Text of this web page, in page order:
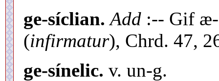
ge-síclian. Add :-- Gif æ-
(infirmatur), Chrd. 47,
ge-sínelic. v. un-g.